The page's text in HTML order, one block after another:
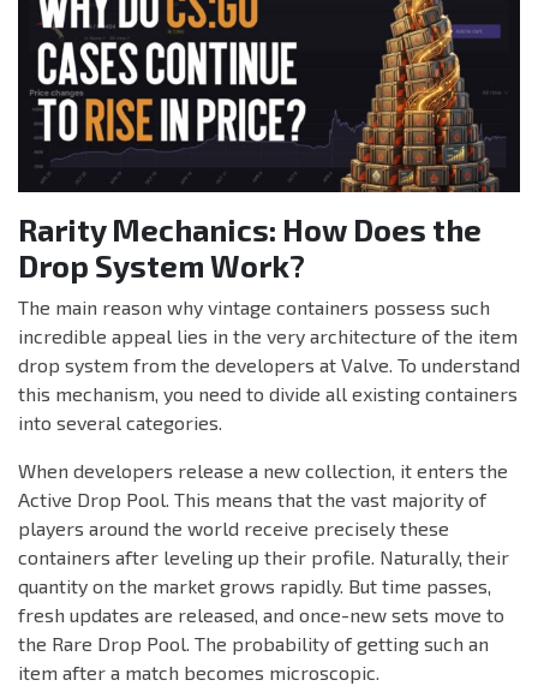
Rarity Mechanics: How Does the
Drop System Work?
The main reason why vintage containers possess such
incredible appeal lies in the very architecture of the item
drop system from the developers at Valve. To understand
this mechanism, you need to divide all existing containers
into several categories.
When developers release a new collection, it enters the
Active Drop Pool. This means that the vast majority of
players around the world receive precisely these
containers after leveling up their profile. Naturally, their
quantity on the market grows rapidly. But time passes,
fresh updates are released, and once-new sets move to
the Rare Drop Pool. The probability of getting such an
item after a match becomes microscopic.